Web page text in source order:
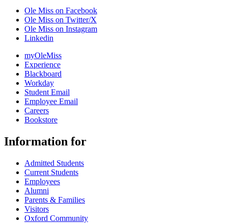
Ole Miss on Facebook
Ole Miss on Twitter/X
Ole Miss on Instagram
Linkedin
myOleMiss
Experience
Blackboard
Workday
Student Email
Employee Email
Careers
Bookstore
Information for
Admitted Students
Current Students
Employees
Alumni
Parents & Families
Visitors
Oxford Community